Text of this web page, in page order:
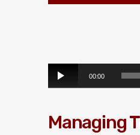
o
00:00
Managing